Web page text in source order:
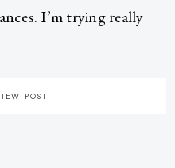
I’m trying really
POST